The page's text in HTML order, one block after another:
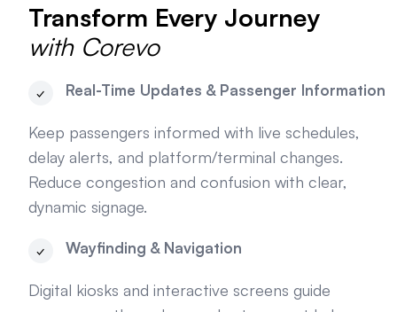
Transform Every Journey
with Corevo
Real-Time Updates & Passenger Information
Keep passengers informed with live schedules,
delay alerts, and platform/terminal changes.
Reduce congestion and confusion with clear,
dynamic signage.
Wayfinding & Navigation
Digital kiosks and interactive screens guide